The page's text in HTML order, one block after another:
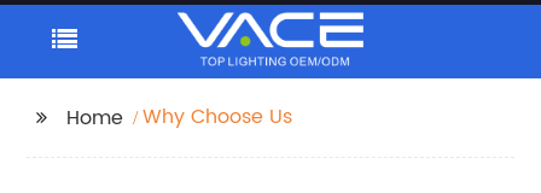
Home Why Choose Us